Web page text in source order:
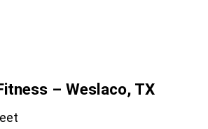
– Weslaco, TX